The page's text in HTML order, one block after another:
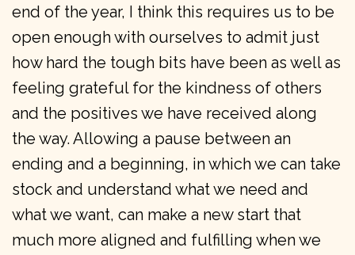
end of the year, I think this requires us to be
open enough with ourselves to admit just
how hard the tough bits have been as well as
feeling grateful for the kindness of others
and the positives we have received along
the way. Allowing a pause between an
ending and a beginning, in which we can take
stock and understand what we need and
what we want, can make a new start that
much more aligned and fulfilling when we